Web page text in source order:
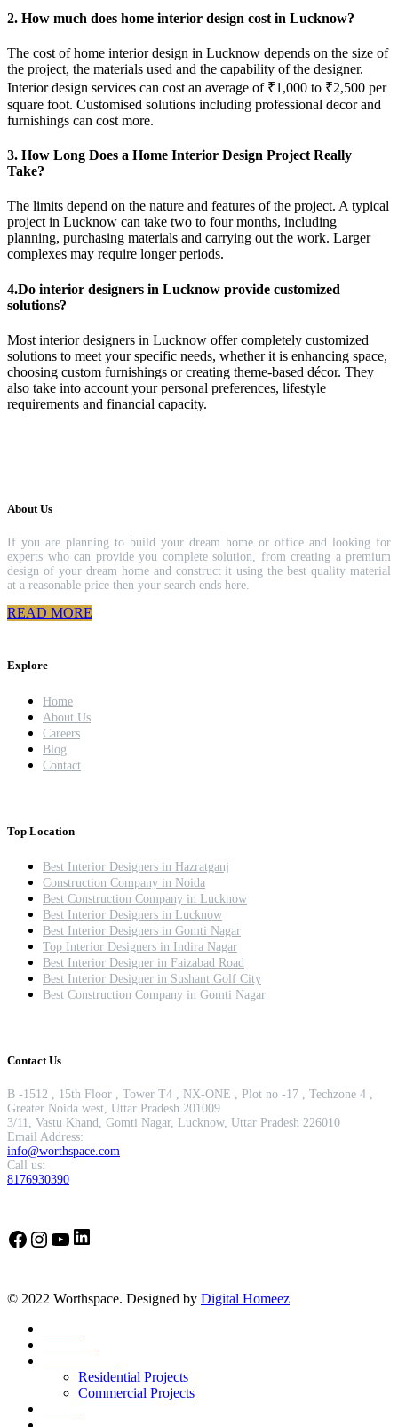
2. How much does home interior design cost in Lucknow?
The cost of home interior design in Lucknow depends on the size of
the project, the materials used and the capability of the designer.
Interior design services can cost an average of ₹1,000 to ₹2,500 per
square foot. Customised solutions including professional decor and
furnishings can cost more.
3. How Long Does a Home Interior Design Project Really
Take?
The limits depend on the nature and features of the project. A typical
project in Lucknow can take two to four months, including
planning, purchasing materials and carrying out the work. Larger
complexes may require longer periods.
4.Do interior designers in Lucknow provide customized
solutions?
Most interior designers in Lucknow offer completely customized
solutions to meet your specific needs, whether it is enhancing space,
choosing custom furnishings or creating theme-based décor. They
also take into account your personal preferences, lifestyle
requirements and financial capacity.
About Us
If you are planning to build your dream home or office and looking for
experts who can provide you complete solution, from creating a premium
design of your dream home and construct it using the best quality material
at a reasonable price then your search ends here.
READ MORE
Explore
Home
About Us
Careers
Blog
Contact
Top Location
Best Interior Designers in Hazratganj
Construction Company in Noida
Best Construction Company in Lucknow
Best Interior Designers in Lucknow
Best Interior Designers in Gomti Nagar
Top Interior Designers in Indira Nagar
Best Interior Designer in Faizabad Road
Best Interior Designer in Sushant Golf City
Best Construction Company in Gomti Nagar
Contact Us
B -1512 , 15th Floor , Tower T4 , NX-ONE , Plot no -17 , Techzone 4 ,
Greater Noida west, Uttar Pradesh 201009
3/11, Vastu Khand, Gomti Nagar, Lucknow, Uttar Pradesh 226010
Email Address:
info@worthspace.com
Call us:
8176930390
Facebook
Instagram
YouTube
LinkedIn
© 2022 Worthspace. Designed by Digital Homeez
Residential Projects
Commercial Projects